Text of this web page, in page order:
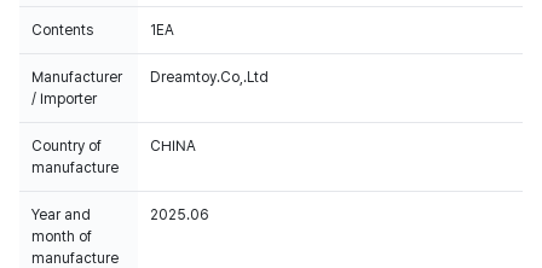
Contents 1EA
Manufacturer
/ Importer
Dreamtoy.Co,.Ltd
Country of
manufacture
CHINA
Year and
month of
manufacture
2025.06